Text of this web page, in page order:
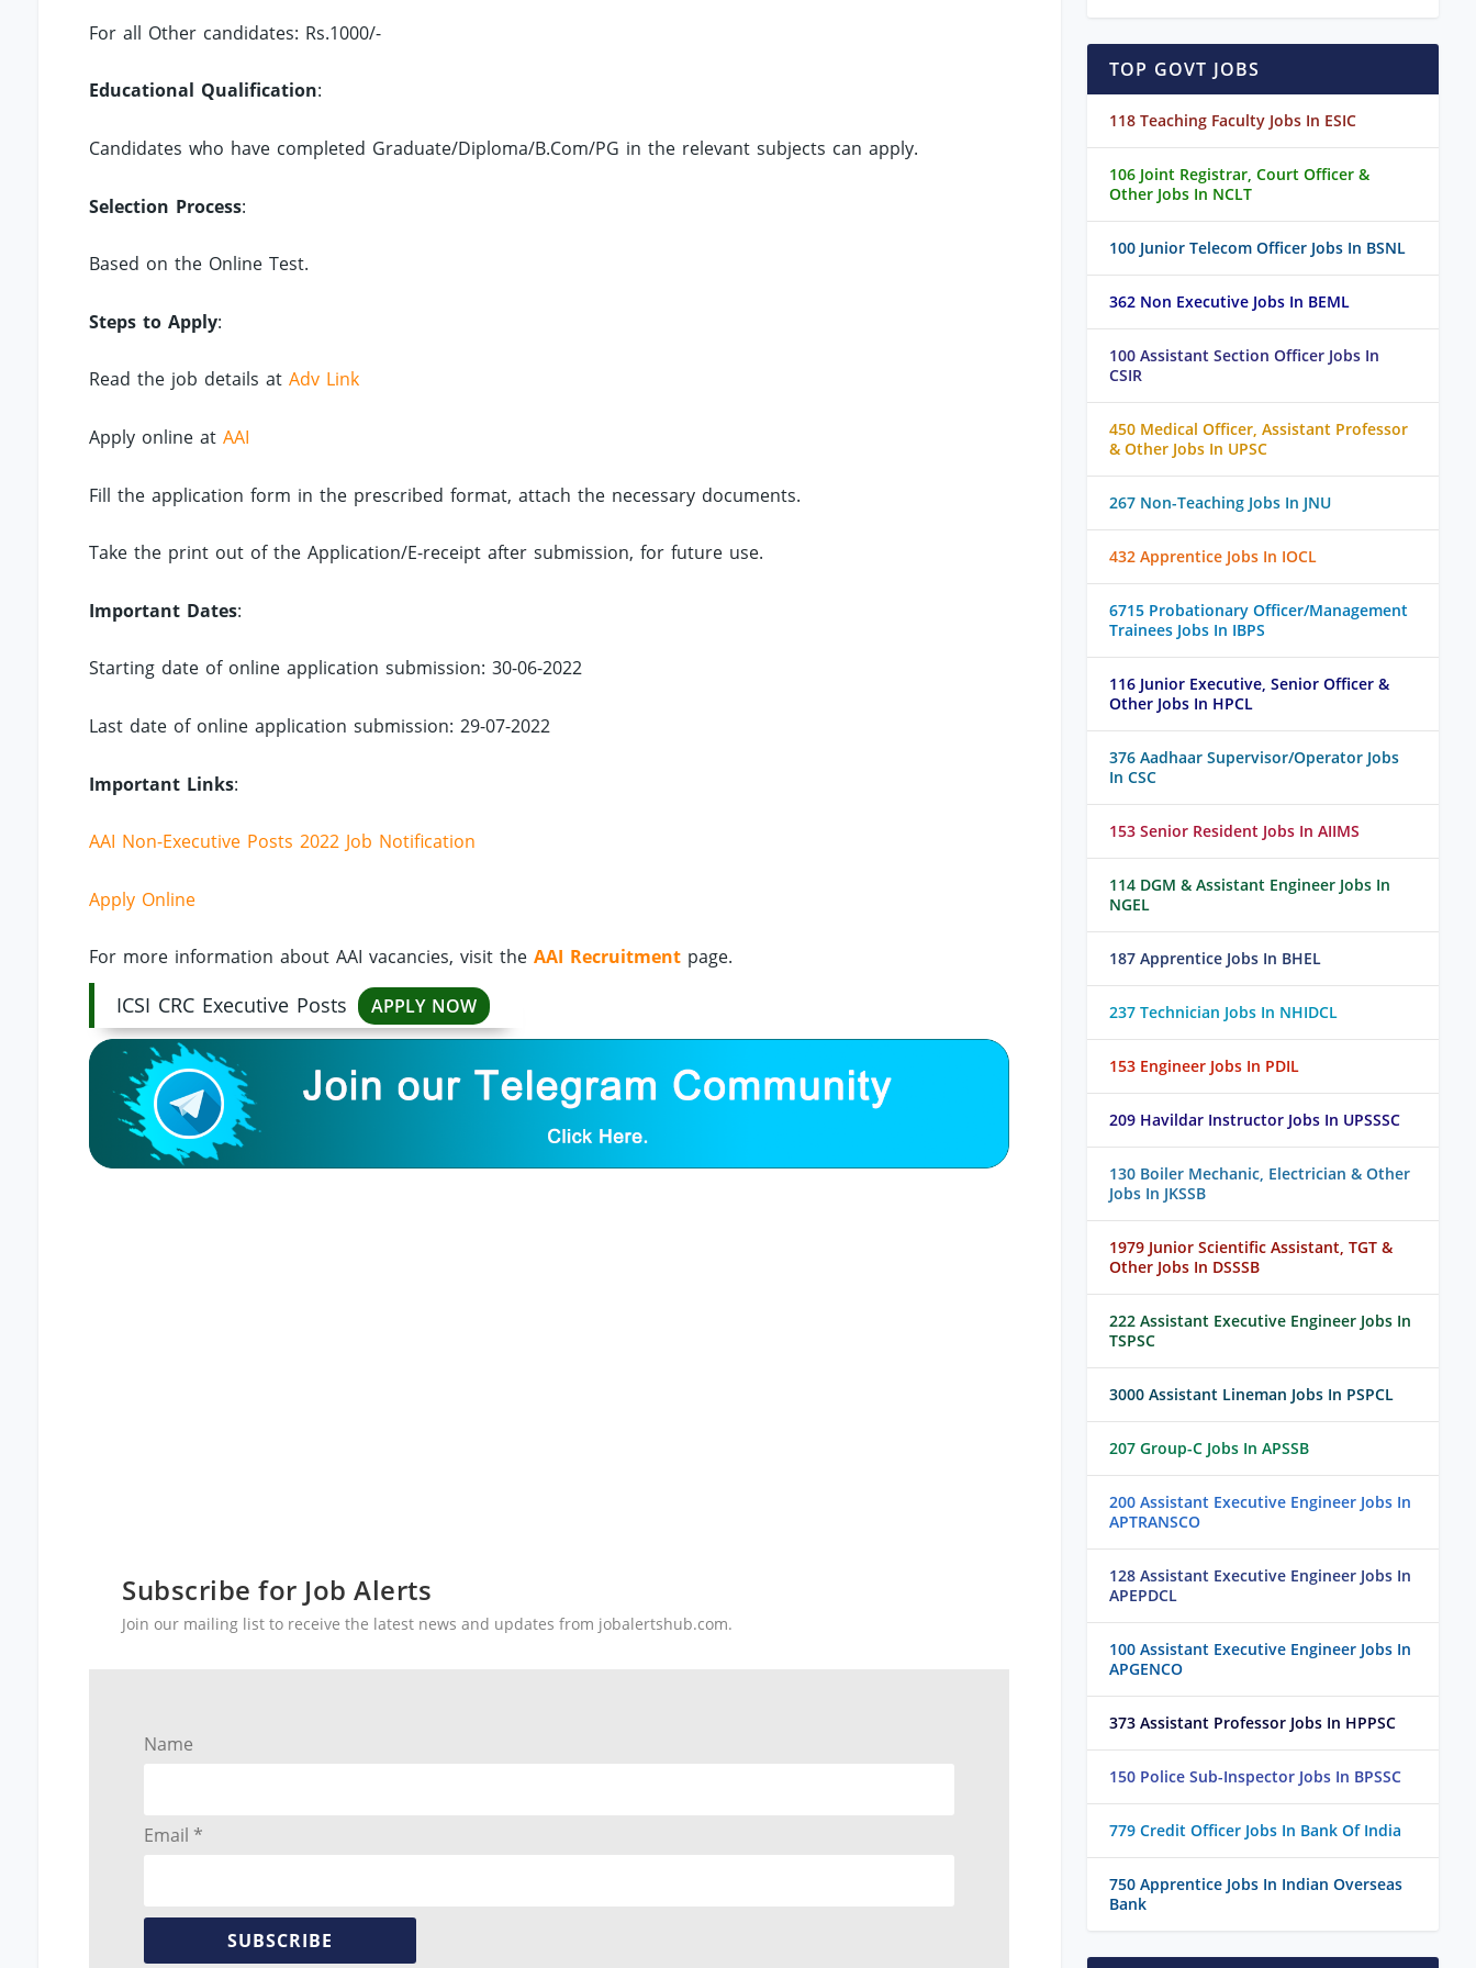
For all Other candidates: Rs.1000/-
Educational Qualification:
Candidates who have completed Graduate/Diploma/B.Com/PG in the relevant subjects can apply.
Selection Process:
Based on the Online Test.
Steps to Apply:
Read the job details atAdv Link
Apply online atAAI
Fill the application form in the prescribed format, attach the necessary documents.
Take the print out of the Application/E-receipt after submission, for future use.
Important Dates:
Starting date of online application submission: 30-06-2022
Last date of online application submission: 29-07-2022
Important Links:
AAI Non-Executive Posts 2022 Job Notification
Apply Online
For more information about AAI vacancies, visit theAAI Recruitment page.
ICSI CRC Executive Posts APPLY NOW
Subscribe for Job Alerts
Join our mailing list to receive the latest news and updates from jobalertshub.com.
Name
Email *
SUBSCRIBE
TOP GOVT JOBS
118 Teaching Faculty Jobs In ESIC
106 Joint Registrar, Court Officer &
Other Jobs In NCLT
100 Junior Telecom Officer Jobs In BSNL
362 Non Executive Jobs In BEML
100 Assistant Section Officer Jobs In
CSIR
450 Medical Officer, Assistant Professor
& Other Jobs In UPSC
267 Non-Teaching Jobs In JNU
432 Apprentice Jobs In IOCL
6715 Probationary Officer/Management
Trainees Jobs In IBPS
116 Junior Executive, Senior Officer &
Other Jobs In HPCL
376 Aadhaar Supervisor/Operator Jobs
In CSC
153 Senior Resident Jobs In AIIMS
114 DGM & Assistant Engineer Jobs In
NGEL
187 Apprentice Jobs In BHEL
237 Technician Jobs In NHIDCL
153 Engineer Jobs In PDIL
209 Havildar Instructor Jobs In UPSSSC
130 Boiler Mechanic, Electrician & Other
Jobs In JKSSB
1979 Junior Scientific Assistant, TGT &
Other Jobs In DSSSB
222 Assistant Executive Engineer Jobs In
TSPSC
3000 Assistant Lineman Jobs In PSPCL
207 Group-C Jobs In APSSB
200 Assistant Executive Engineer Jobs In
APTRANSCO
128 Assistant Executive Engineer Jobs In
APEPDCL
100 Assistant Executive Engineer Jobs In
APGENCO
373 Assistant Professor Jobs In HPPSC
150 Police Sub-Inspector Jobs In BPSSC
779 Credit Officer Jobs In Bank Of India
750 Apprentice Jobs In Indian Overseas
Bank